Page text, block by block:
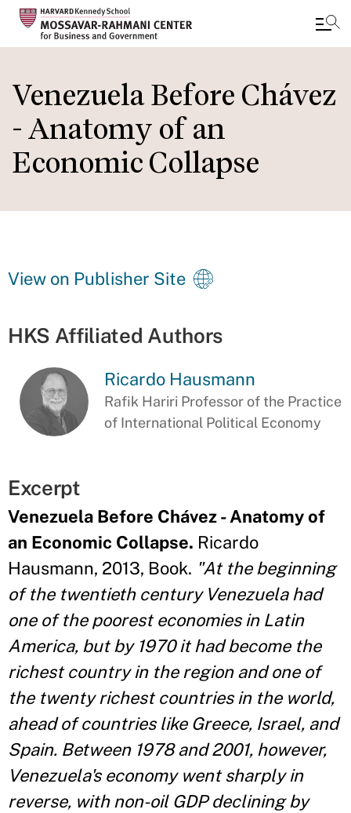
to
main
content
Venezuela Before Chávez
- Anatomy of an
Economic Collapse
View on Publisher Site
HKS Affiliated Authors
Ricardo Hausmann
Rafik Hariri Professor of the Practice
of International Political Economy
Excerpt
Venezuela Before Chávez - Anatomy of
an Economic Collapse. Ricardo
Hausmann, 2013, Book. "At the beginning
of the twentieth century Venezuela had
one of the poorest economies in Latin
America, but by 1970 it had become the
richest country in the region and one of
the twenty richest countries in the world,
ahead of countries like Greece, Israel, and
Spain. Between 1978 and 2001, however,
Venezuela's economy went sharply in
reverse, with non-oil GDP declining by